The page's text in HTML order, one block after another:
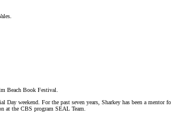
Beach Book Festival.
weekend. For the past seven years, Sharkey has been a mentor
at the CBS program SEAL Team.